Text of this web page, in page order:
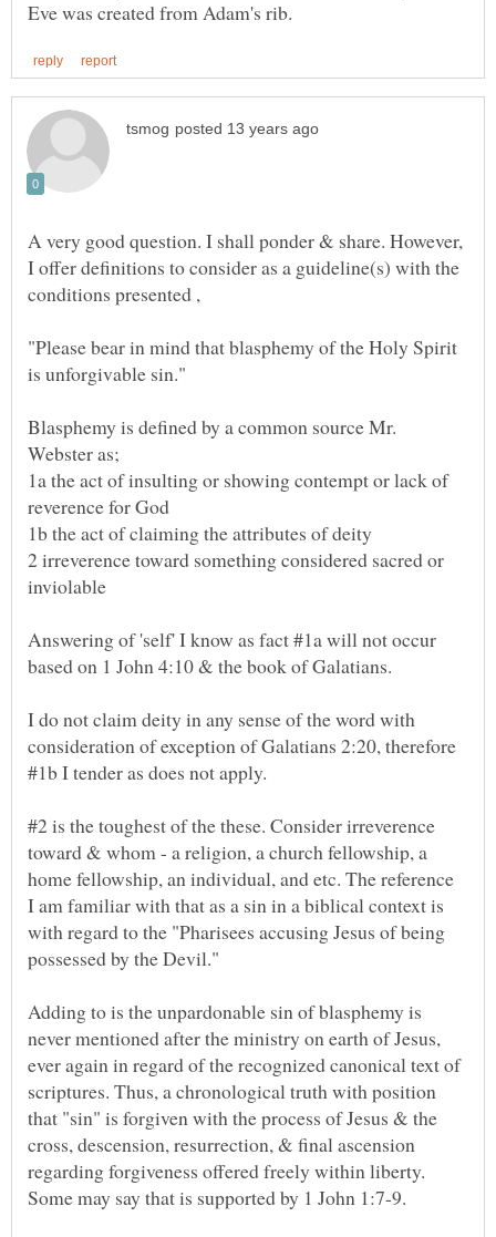
A very good question. I shall ponder & share. However,
I offer definitions to consider as a guideline(s) with the
"Please bear in mind that blasphemy of the Holy Spirit
Blasphemy is defined by a common source Mr.
1a the act of insulting or showing contempt or lack of
2 irreverence toward something considered sacred or
Answering of 'self' I know as fact #1a will not occur
based on 1 John 4:10 & the book of Galatians.
I do not claim deity in any sense of the word with
consideration of exception of Galatians 2:20, therefore
#1b I tender as does not apply.
#2 is the toughest of the these. Consider irreverence
toward & whom - a religion, a church fellowship, a
home fellowship, an individual, and etc. The reference
I am familiar with that as a sin in a biblical context is
with regard to the "Pharisees accusing Jesus of being
Adding to is the unpardonable sin of blasphemy is
never mentioned after the ministry on earth of Jesus,
ever again in regard of the recognized canonical text of
scriptures. Thus, a chronological truth with position
that "sin" is forgiven with the process of Jesus & the
cross, descension, resurrection, & final ascension
regarding forgiveness offered freely within liberty.
Some may say that is supported by 1 John 1:7-9.